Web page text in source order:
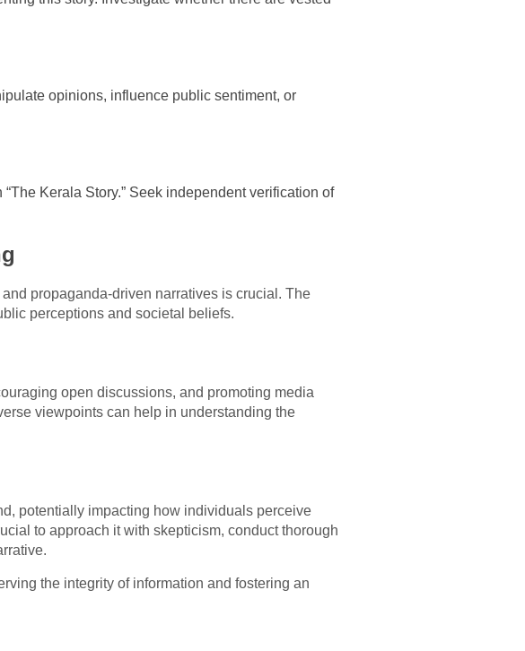
opinions, influence public sentiment, or
Kerala Story.” Seek independent verification of
propaganda-driven narratives is crucial. The
perceptions and societal beliefs.
open discussions, and promoting media
viewpoints can help in understanding the
potentially impacting how individuals perceive
to approach it with skepticism, conduct thorough
the integrity of information and fostering an